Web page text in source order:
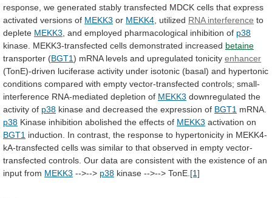
response, we generated stably transfected MDCK cells that express
activated versions of MEKK3 or MEKK4 utilized RNA interference to
deplete MEKK3 and employed pharmacological inhibition of p38
kinase. MEKK3-transfected cells demonstrated increased betaine
transporter (BGT1) mRNA levels and upregulated tonicity enhancer
(TonE)-driven luciferase activity under isotonic (basal) and hypertonic
conditions compared with empty vector-transfected controls; small-
interference RNA-mediated depletion of MEKK3 downregulated the
activity of p38 kinase and decreased the expression of BGT1 mRNA.
p38 Kinase inhibition abolished the effects of MEKK3 activation on
BGT1 induction. In contrast, the response to hypertonicity in MEKK4-
kA-transfected cells was similar to that observed in empty vector-
transfected controls. Our data are consistent with the existence of an
input from MEKK3 -->--> p38 kinase -->--> TonE. [1]